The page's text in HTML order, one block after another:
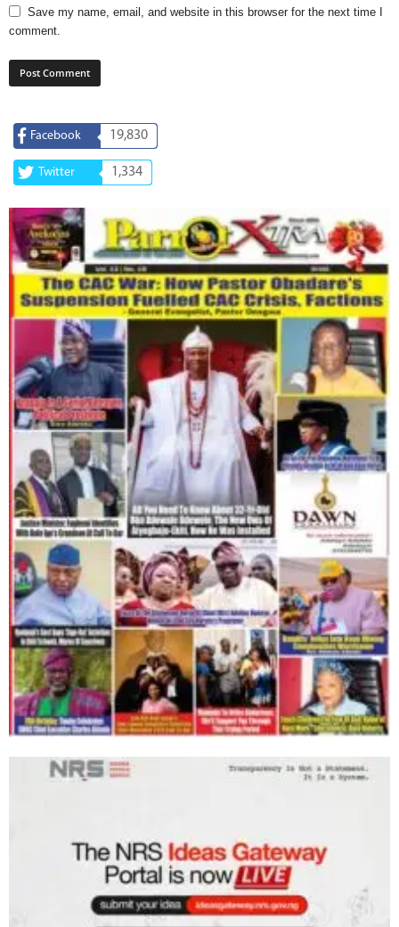
Save my name, email, and website in this browser for the next time I
comment.
Facebook 19,830
Twitter 1,334